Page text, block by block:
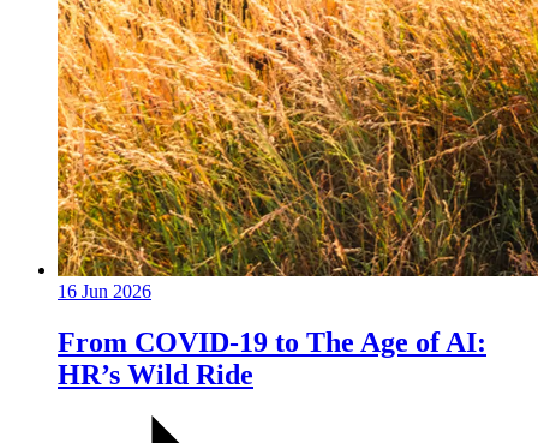
16 Jun 2026
From COVID-19 to The Age of AI:
HR’s Wild Ride